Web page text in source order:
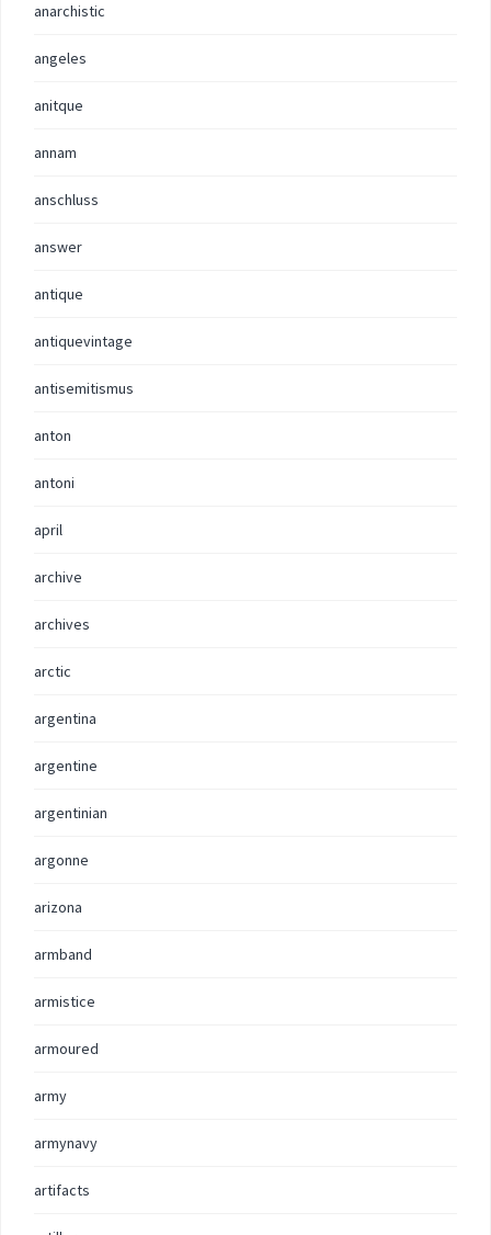
anarchistic
angeles
anitque
annam
anschluss
answer
antique
antiquevintage
antisemitismus
anton
antoni
april
archive
archives
arctic
argentina
argentine
argentinian
argonne
arizona
armband
armistice
armoured
army
armynavy
artifacts